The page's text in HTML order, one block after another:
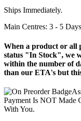
Ships Immediately.
Main Centres: 3 - 5
When a product or all
status "In Stock", we
within the number of
than our ETA's but
Payment Is NOT Made
With You.